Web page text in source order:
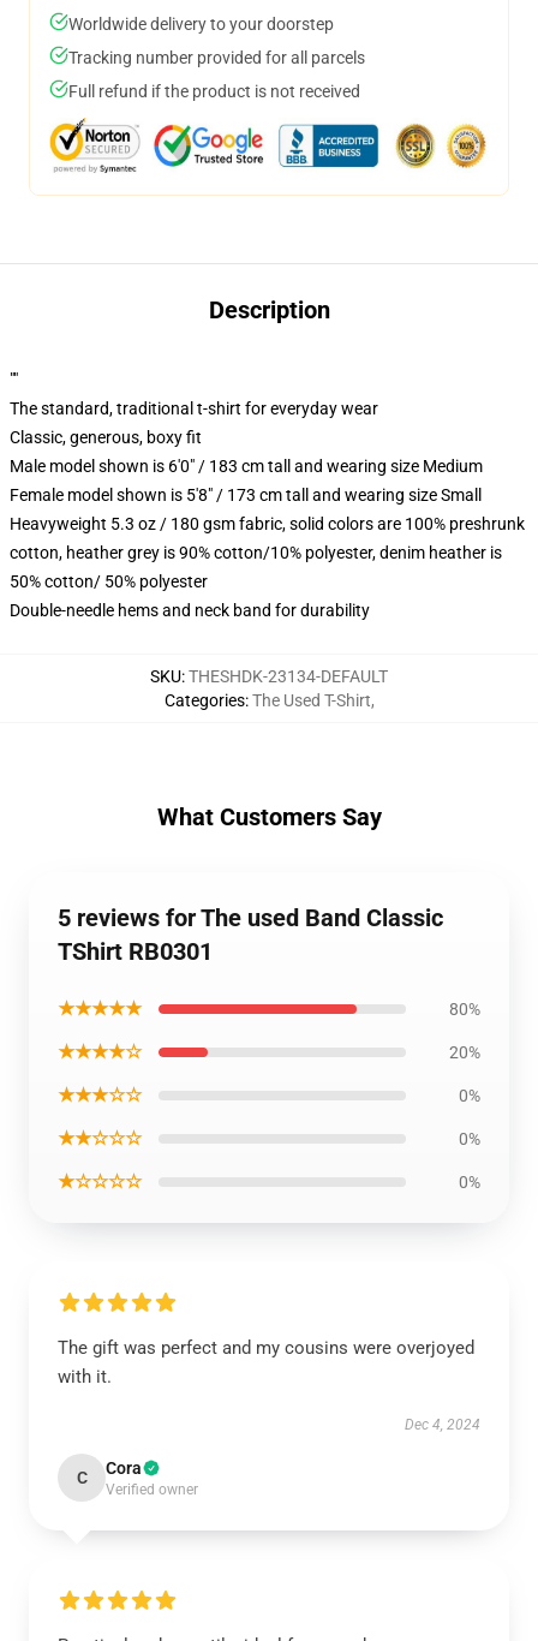
Worldwide delivery to your doorstep
Tracking number provided for all parcels
Full refund if the product is not received
Description
""
The standard, traditional t-shirt for everyday wear
Classic, generous, boxy fit
Male model shown is 6'0" / 183 cm tall and wearing size Medium
Female model shown is 5'8" / 173 cm tall and wearing size Small
Heavyweight 5.3 oz / 180 gsm fabric, solid colors are 100% preshrunk
cotton, heather grey is 90% cotton/10% polyester, denim heather is
50% cotton/ 50% polyester
Double-needle hems and neck band for durability
SKU:THESHDK-23134-DEFAULT
Categories:The Used T-Shirt,
What Customers Say
5 reviews for The used Band Classic
TShirt RB0301
★★★★★ 80%
★★★★☆ 20%
★★★☆☆ 0%
★★☆☆☆ 0%
★☆☆☆☆ 0%
The gift was perfect and my cousins were overjoyed
with it.
Dec 4, 2024
C Cora
Verified owner